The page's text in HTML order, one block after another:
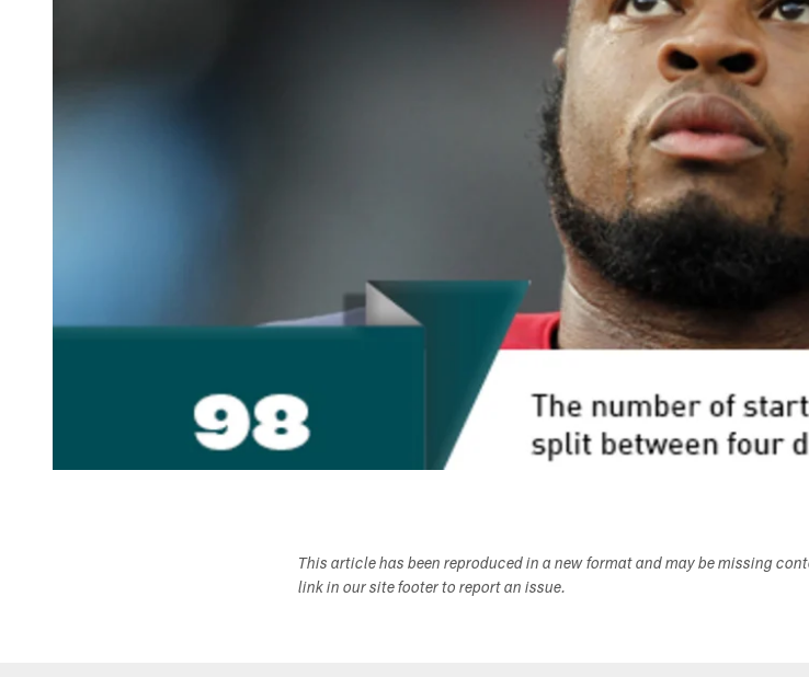
This article has been reproduced in a new format and may be missing
link in our site footer to report an issue.